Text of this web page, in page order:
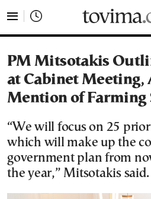
PM Mitsotakis
at Cabinet Meeting,
Mention of Farming
“We will focus on 25
which will make up the
government plan from
the year,” Mitsotakis said.